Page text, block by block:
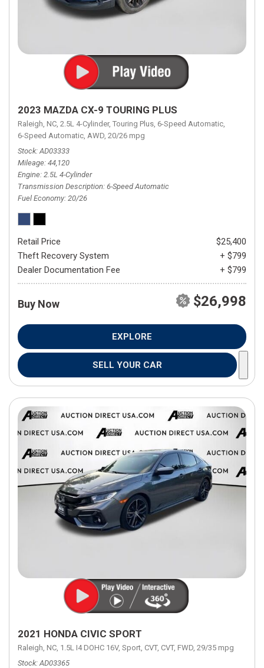
2023 MAZDA CX-9 TOURING PLUS
Raleigh, NC, 2.5L 4-Cylinder, Touring Plus, 6-Speed Automatic,
6-Speed Automatic, AWD, 20/26 mpg
Stock AD03333
Mileage 44,120
Engine 2.5L 4-Cylinder
Transmission Description 6-Speed Automatic
Fuel Economy 20/26
Retail Price
$25,400
Theft Recovery System
+ $799
Dealer Documentation Fee
+ $799
Buy Now $26,998
EXPLORE
SELL YOUR CAR
2021 HONDA CIVIC SPORT
Raleigh, NC, 1.5L I4 DOHC 16V, Sport, CVT, CVT, FWD, 29/35 mpg
Stock AD03365